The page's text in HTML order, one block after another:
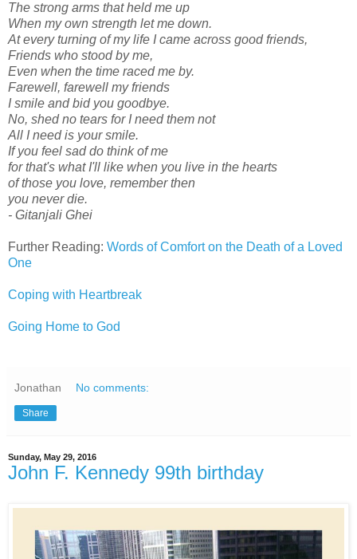
The strong arms that held me up
When my own strength let me down.
At every turning of my life I came across good friends,
Friends who stood by me,
Even when the time raced me by.
Farewell, farewell my friends
I smile and bid you goodbye.
No, shed no tears for I need them not
All I need is your smile.
If you feel sad do think of me
for that's what I'll like when you live in the hearts
of those you love, remember then
you never die.
- Gitanjali Ghei
Further Reading: Words of Comfort on the Death of a Loved
One
Coping with Heartbreak
Going Home to God
Jonathan No comments:
Share
Sunday, May 29, 2016
John F. Kennedy 99th birthday